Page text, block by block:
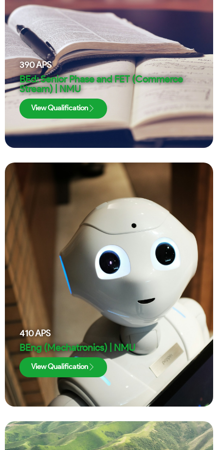
390APS
BEd: Senior Phase and FET (Commerce
Stream) | NMU
View Qualification
410APS
BEng (Mechatronics) | NMU
View Qualification